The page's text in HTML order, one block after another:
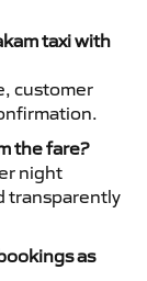
taxi with
customer
the fare?
night
transparently
as